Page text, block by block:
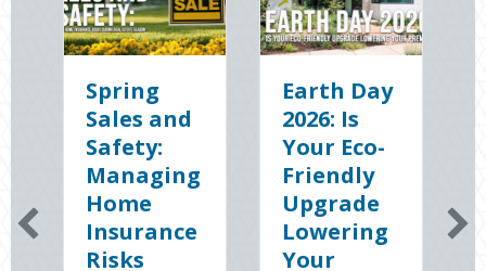
Spring
Sales and
Safety:
Managing
Home
Insurance
Earth Day
2026: Is
Your Eco-
Friendly
Upgrade
Lowering
(and